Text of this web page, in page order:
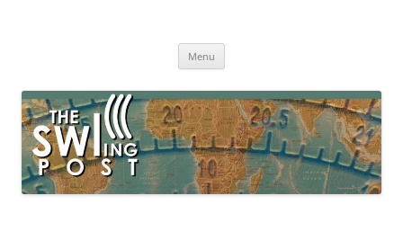
broadcasting, ham radio, field operation, DXing, maker kits, travel,
Menu